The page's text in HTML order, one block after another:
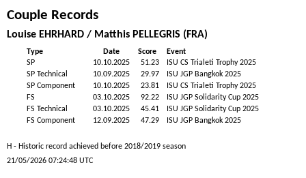
Couple Records
Louise EHRHARD / Matthis PELLEGRIS (FRA)
Type Date Score
Event
SP
10.10.2025 51.23
ISU CS Trialeti Trophy 2025
SP Technical
10.09.2025 29.97
ISU JGP Bangkok 2025
SP Component
10.10.2025 23.81
ISU CS Trialeti Trophy 2025
FS
03.10.2025 92.22
ISU JGP Solidarity Cup 2025
FS Technical
03.10.2025 45.41
ISU JGP Solidarity Cup 2025
FS Component
12.09.2025 47.29 ISU JGP Bangkok 2025
H - Historic record achieved before 2018/2019 season
21/05/2026 07:24:48 UTC